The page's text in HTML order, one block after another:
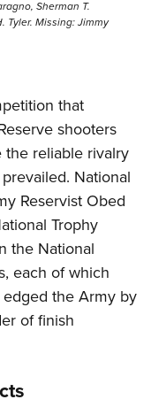
Sherman T.
Tyler. Missing: Jimmy
that
shooters
reliable rivalry
National
Reservist Obed
Trophy
the National
each of which
the Army by
of finish